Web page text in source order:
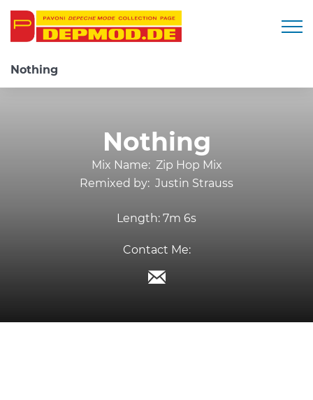
Nothing
Nothing
Mix Name: Zip Hop Mix
Remixed by: Justin Strauss
Length: 7m 6s
Contact Me: